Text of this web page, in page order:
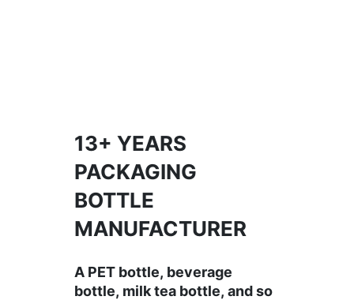
13+ YEARS
PACKAGING
BOTTLE
MANUFACTURER
A PET bottle, beverage
bottle, milk tea bottle, and so